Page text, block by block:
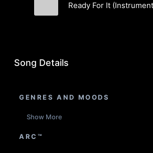
Ready For It
Song Details
GENRES AND MOODS
Show More
ARC™